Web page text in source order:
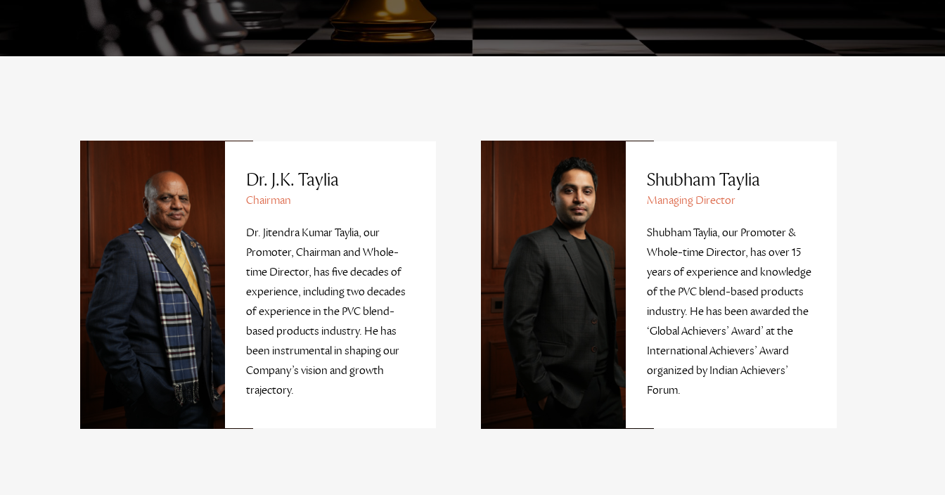
Dr. J.K. Taylia
Chairman
Dr. Jitendra Kumar Taylia, our
Promoter, Chairman and Whole-
time Director, has five decades of
experience, including two decades
of experience in the PVC blend-
based products industry. He has
been instrumental in shaping our
Company’s vision and growth
trajectory.
Shubham Taylia
Managing Director
Shubham Taylia, our Promoter &
Whole-time Director, has over 15
years of experience and knowledge
of the PVC blend-based products
industry. He has been awarded the
‘Global Achievers’ Award’ at the
International Achievers’ Award
organized by Indian Achievers’
Forum.